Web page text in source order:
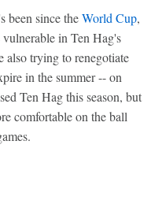
been since theWorld Cup,
in Ten Hag's
also trying to renegotiate
in the summer -- on
Ten Hag this season, but
comfortable on the ball